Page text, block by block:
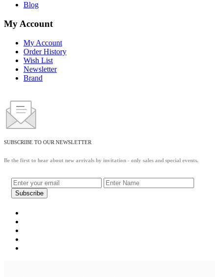
Blog
My Account
My Account
Order History
Wish List
Newsletter
Brand
SUBSCRIBE TO OUR NEWSLETTER
Be the first to hear about new arrivals by invitation - only sales and special events.